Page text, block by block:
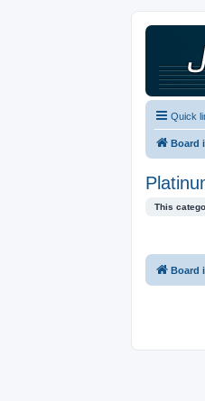
Quick
Board
This
Board